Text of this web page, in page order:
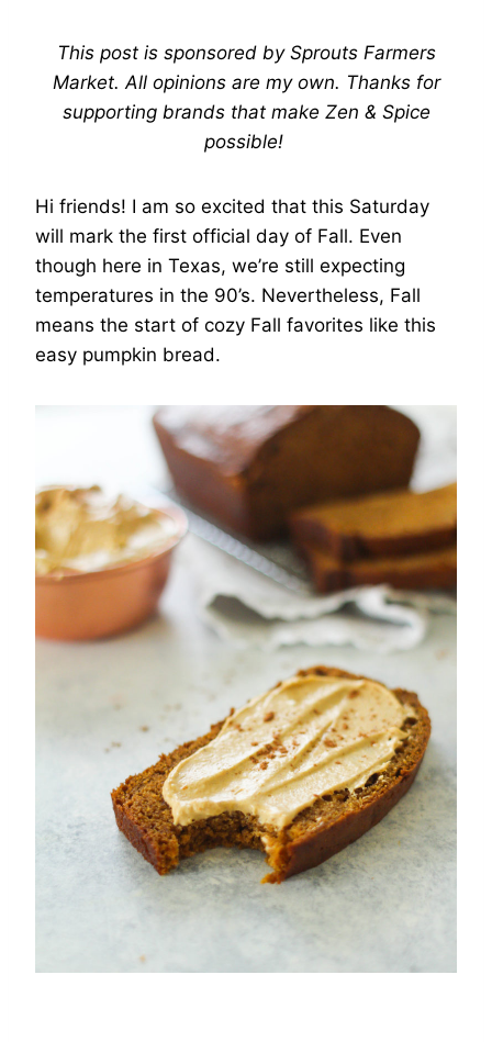
This post is sponsored by Sprouts Farmers
Market. All opinions are my own. Thanks for
supporting brands that make Zen & Spice
possible!
Hi friends! I am so excited that this Saturday
will mark the first official day of Fall. Even
though here in Texas, we’re still expecting
temperatures in the 90’s. Nevertheless, Fall
means the start of cozy Fall favorites like this
easy pumpkin bread.